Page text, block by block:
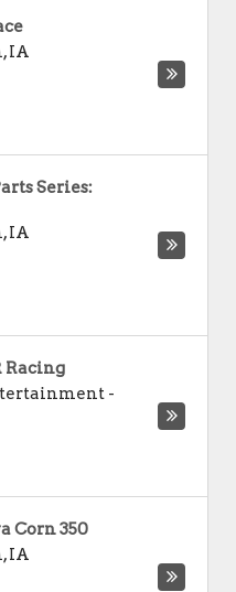
,IA
Series:
,IA
Racing
-
Corn 350
,IA